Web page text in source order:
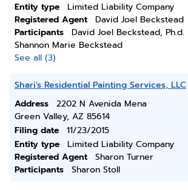
Entity type
Limited Liability Company
Registered Agent
David Joel Beckstead
Participants
David Joel Beckstead, Ph.d.
Shannon Marie Beckstead
See all (3)
Shari's Residential Painting Services, LLC
Address
2202 N Avenida Mena
Green Valley, AZ 85614
Filing date
11/23/2015
Entity type
Limited Liability Company
Registered Agent
Sharon Turner
Participants
Sharon Stoll